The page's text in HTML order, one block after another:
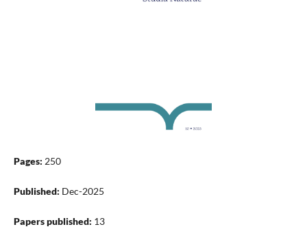
Pages: 250
Published: Dec-2025
Papers published: 13